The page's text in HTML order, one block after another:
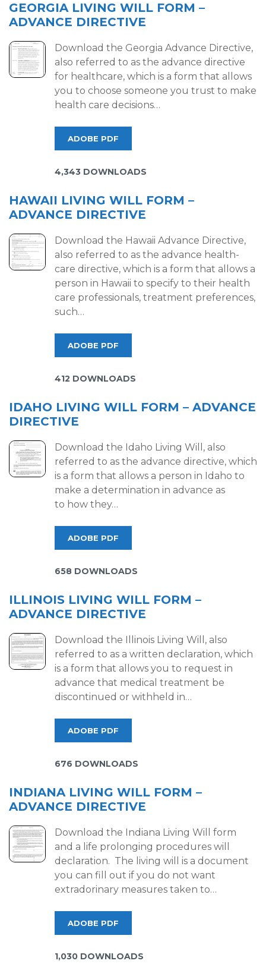
GEORGIA LIVING WILL FORM –
ADVANCE DIRECTIVE
Download the Georgia Advance Directive,
also referred to as the advance directive
for healthcare, which is a form that allows
you to choose someone you trust to make
health care decisions…
ADOBE PDF
4,343 DOWNLOADS
HAWAII LIVING WILL FORM –
ADVANCE DIRECTIVE
Download the Hawaii Advance Directive,
also referred to as the advance health-
care directive, which is a form that allows a
person in Hawaii to specify to their health
care professionals, treatment preferences,
such…
ADOBE PDF
412 DOWNLOADS
IDAHO LIVING WILL FORM – ADVANCE
DIRECTIVE
Download the Idaho Living Will, also
referred to as the advance directive, which
is a form that allows a person in Idaho to
make a determination in advance as
to how they…
ADOBE PDF
658 DOWNLOADS
ILLINOIS LIVING WILL FORM –
ADVANCE DIRECTIVE
Download the Illinois Living Will, also
referred to as a written declaration, which
is a form that allows you to request in
advance that medical treatment be
discontinued or withheld in…
ADOBE PDF
676 DOWNLOADS
INDIANA LIVING WILL FORM –
ADVANCE DIRECTIVE
Download the Indiana Living Will form
and a life prolonging procedures will
declaration. The living will is a document
you can fill out if you do not want
extradorinary measures taken to…
ADOBE PDF
1,030 DOWNLOADS